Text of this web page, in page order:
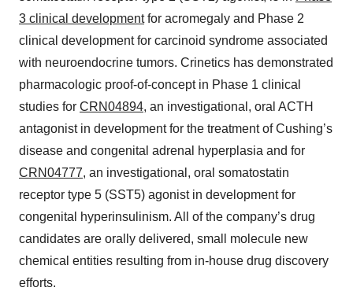
3 clinical developmentfor acromegaly and Phase 2
clinical development for carcinoid syndrome associated
with neuroendocrine tumors. Crinetics has demonstrated
pharmacologic proof-of-concept in Phase 1 clinical
studies for CRN04894, an investigational, oral ACTH
antagonist in development for the treatment of Cushing’s
disease and congenital adrenal hyperplasia and for
CRN04777, an investigational, oral somatostatin
receptor type 5 (SST5) agonist in development for
congenital hyperinsulinism. All of the company’s drug
candidates are orally delivered, small molecule new
chemical entities resulting from in-house drug discovery
efforts.